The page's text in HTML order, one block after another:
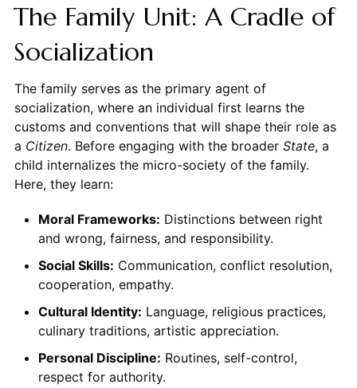
The Family Unit: A Cradle of
Socialization
The family serves as the primary agent of
socialization, where an individual first learns the
customs and conventions that will shape their role as
a Citizen. Before engaging with the broader State, a
child internalizes the micro-society of the family.
Here, they learn:
Moral Frameworks: Distinctions between right
and wrong, fairness, and responsibility.
Social Skills: Communication, conflict resolution,
cooperation, empathy.
Cultural Identity: Language, religious practices,
culinary traditions, artistic appreciation.
Personal Discipline: Routines, self-control,
respect for authority.